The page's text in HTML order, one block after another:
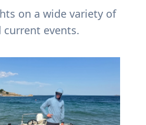
on a wide variety of
current events.